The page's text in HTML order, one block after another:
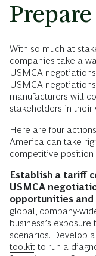
With so much at
companies take a
USMCA
USMCA
manufacturers will
stakeholders in their
Here are four
America can take
competitive position
Establish a tariff
USMCA
opportunities and
global, company-
business’s
scenarios. Develop
toolkit to run a